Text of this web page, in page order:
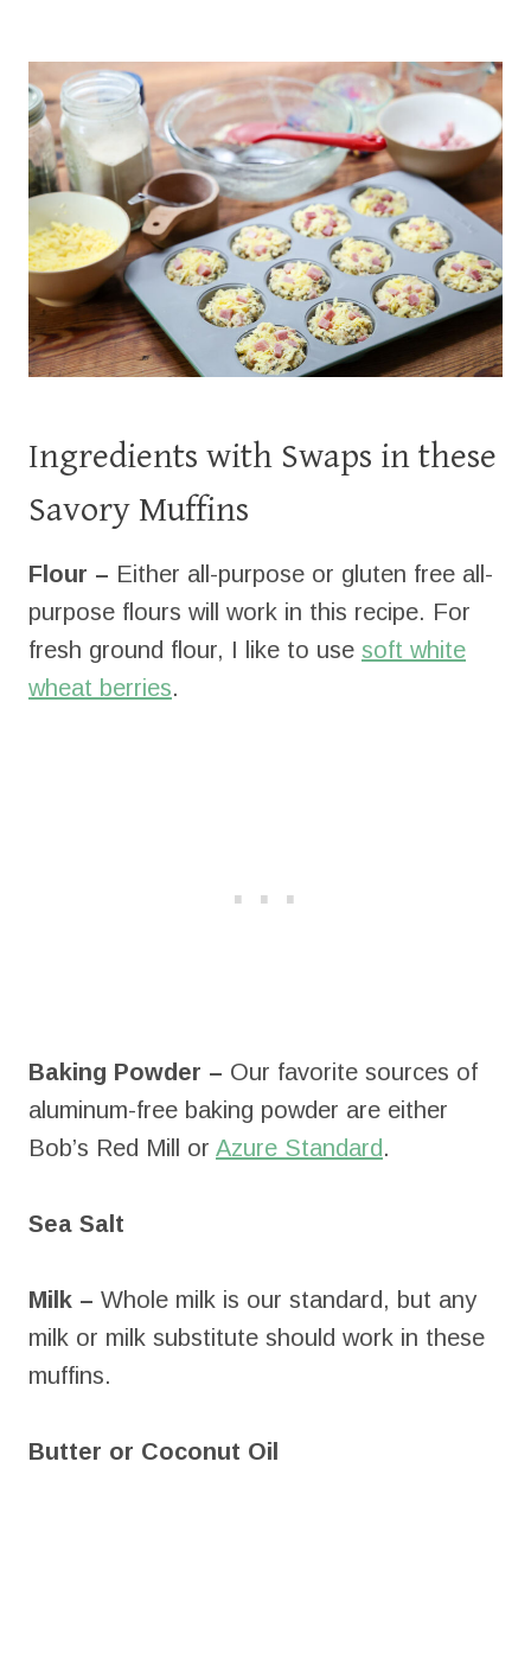
Ingredients with Swaps in these
Savory Muffins
Flour – Either all-purpose or gluten free all-
purpose flours will work in this recipe. For
fresh ground flour, I like to use soft white
wheat berries.
Baking Powder – Our favorite sources of
aluminum-free baking powder are either
Bob’s Red Mill or Azure Standard .
Sea Salt
Milk – Whole milk is our standard, but any
milk or milk substitute should work in these
muffins.
Butter or Coconut Oil